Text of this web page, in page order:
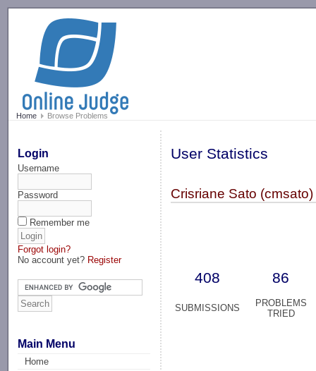
Home Browse Problems
Login
Username
Password
Remember me
Forgot login?
No account yet? Register
Main Menu
Home
User Statistics
Crisriane Sato (cmsato)
408 86
SUBMISSIONS
PROBLEMS
TRIED